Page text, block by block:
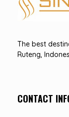
The best
Ruteng,
CONTACT